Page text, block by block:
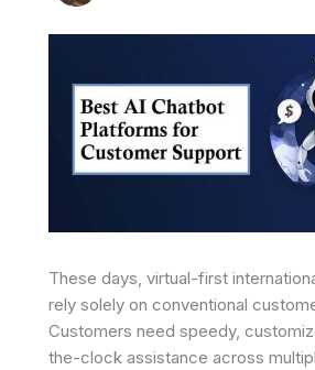
These days, virtual-first
rely solely on conventional
Customers need speedy,
the-clock assistance across